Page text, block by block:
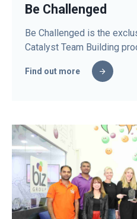
Be Challenged
Be Challenged is the
Catalyst Team Building
Find out more